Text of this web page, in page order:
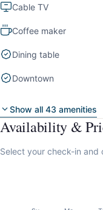
Cable TV
Coffee maker
Dining table
Downtown
Show all 43 amenities
Availability &
Select your check-in and